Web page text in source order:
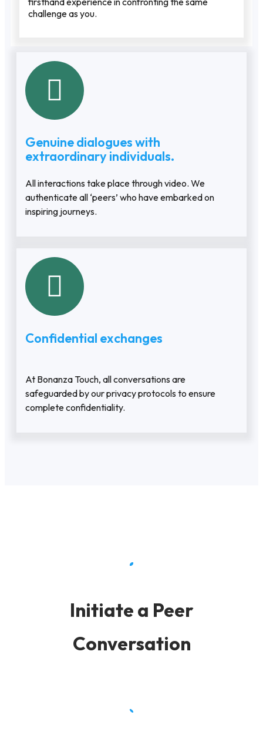
challenge as you.
Genuine dialogues with
extraordinary individuals.
All interactions take place through video. We
authenticate all ‘peers’ who have embarked on
inspiring journeys.
Confidential exchanges
At Bonanza Touch, all conversations are
safeguarded by our privacy protocols to ensure
complete confidentiality.
Initiate a Peer
Conversation